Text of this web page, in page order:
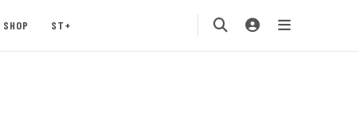
SHOP ST+